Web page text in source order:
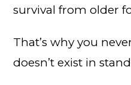
survival from older
That’s why you
doesn’t exist in